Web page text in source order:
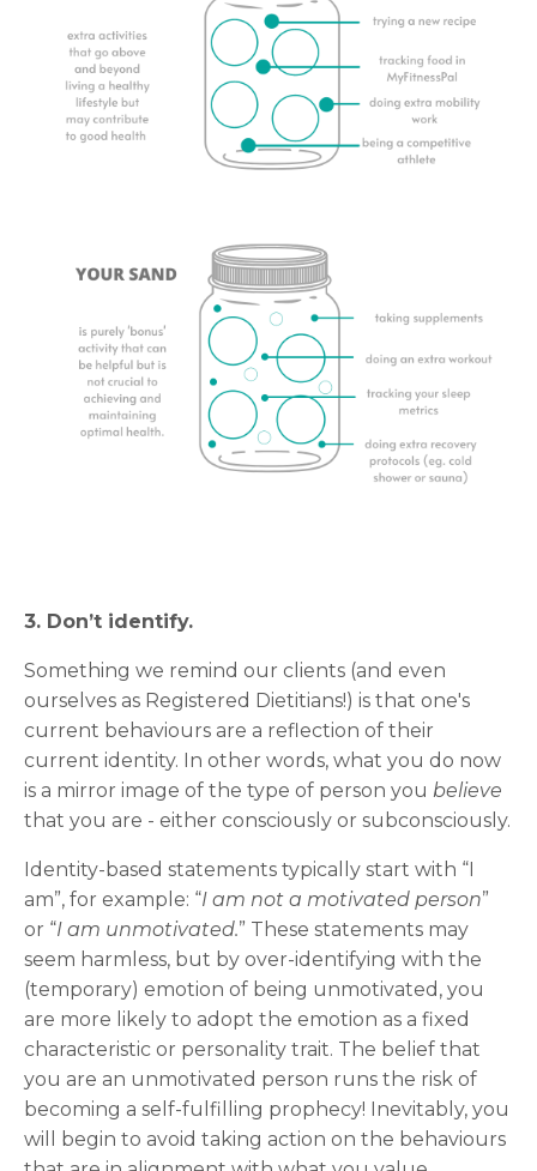
3. Don’t identify.
Something we remind our clients (and even
ourselves as Registered Dietitians!) is that one's
current behaviours are a reflection of their
current identity. In other words, what you do now
is a mirror image of the type of person you believe
that you are - either consciously or subconsciously.
Identity-based statements typically start with “I
am”, for example: “I am not a motivated person”
or “I am unmotivated.” These statements may
seem harmless, but by over-identifying with the
(temporary) emotion of being unmotivated, you
are more likely to adopt the emotion as a fixed
characteristic or personality trait. The belief that
you are an unmotivated person runs the risk of
becoming a self-fulfilling prophecy! Inevitably, you
will begin to avoid taking action on the behaviours